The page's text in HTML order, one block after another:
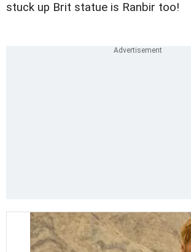
stuck up Brit statue is Ranbir too!